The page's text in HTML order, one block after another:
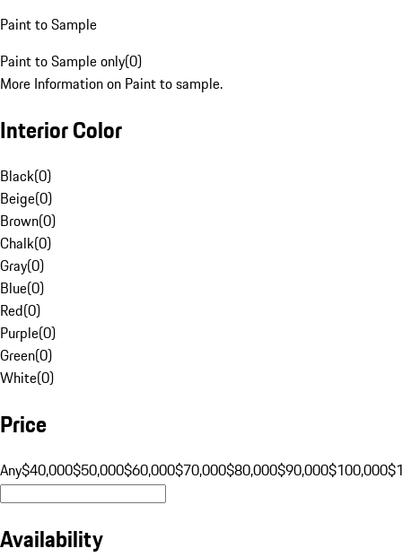
Paint to Sample
Paint to Sample only(0)
More Information on Paint to sample.
Interior Color
Black(0)
Beige(0)
Brown(0)
Chalk(0)
Gray(0)
Blue(0)
Red(0)
Purple(0)
Green(0)
White(0)
Price
Any$40,000$50,000$60,000$70,000$80,000$90,000$100,000
Availability